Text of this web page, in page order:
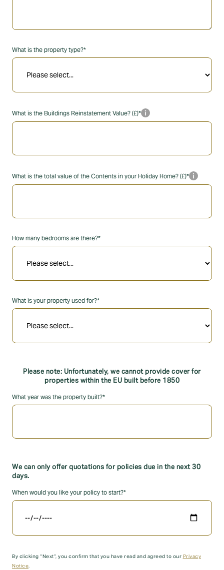
What is the Buildings Reinstatement Value? (£)* info_i
What is the total value of the Contents in your Holiday Home? (£)* info_i
Please note: Unfortunately, we cannot provide cover for
properties within the EU built before 1850
What year was the property built?*
We can only offer quotations for policies due in the next 30
days.
When would you like your policy to start?*
What is the property type?*
How many bedrooms are there?*
What is your property used for?*
By clicking “Next”, you confirm that you have read and agreed to our Privacy
Notice.